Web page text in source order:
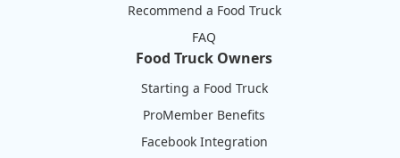
Recommend a Food Truck
FAQ
Food Truck Owners
Starting a Food Truck
ProMember Benefits
Facebook Integration